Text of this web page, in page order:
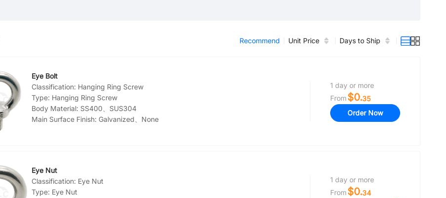
Recommend Unit Price Days to Ship
Eye Bolt
Classification: Hanging Ring Screw
Type: Hanging Ring Screw
Body Material: SS400、SUS304
Main Surface Finish: Galvanized、None
1 day or more
From $0.35
Order Now
Eye Nut
Classification: Eye Nut
Type: Eye Nut
1 day or more
From $0.34